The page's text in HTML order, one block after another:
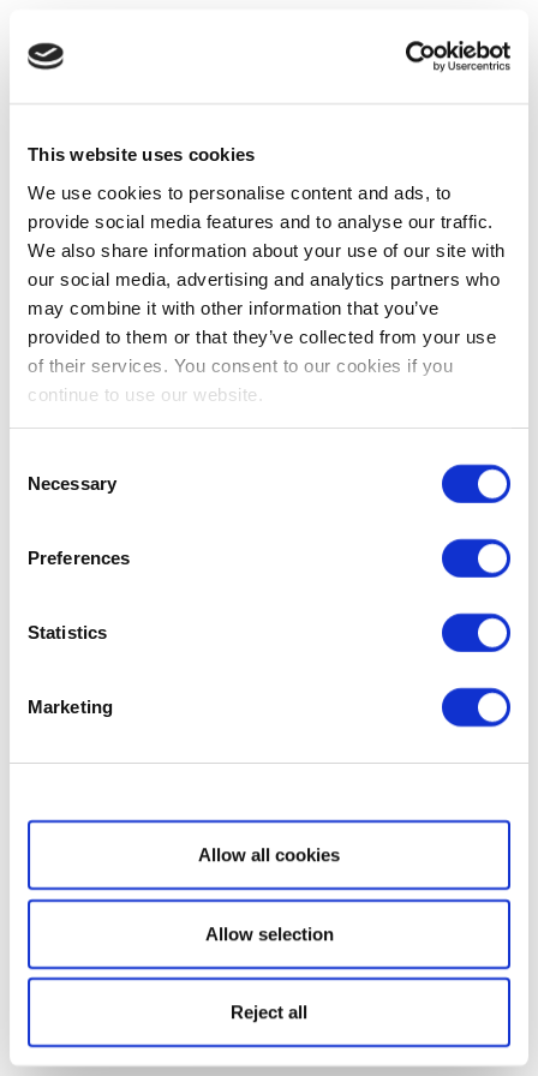
This website uses cookies
We use cookies to personalise content and ads, to
provide social media features and to analyse our traffic.
We also share information about your use of our site with
our social media, advertising and analytics partners who
may combine it with other information that you’ve
provided to them or that they’ve collected from your use
of their services. You consent to our cookies if you
continue to use our website.
Selection
Necessary
Preferences
Statistics
Marketing
Show details
Allow all cookies
Allow selection
Reject all